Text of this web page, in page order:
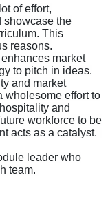
of effort,
showcase the
This
reasons.
market
to pitch in ideas.
and market
wholesome effort to
and
workforce to be
acts as a catalyst.
leader who
team.